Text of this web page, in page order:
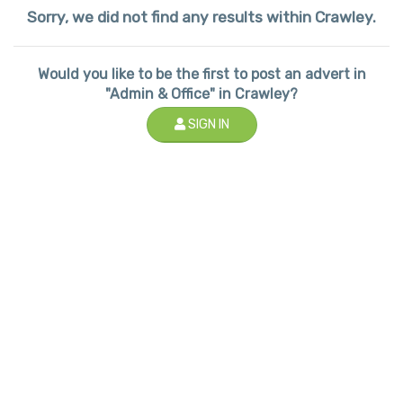
Sorry, we did not find any results within Crawley.
Would you like to be the first to post an advert in
"Admin & Office" in Crawley?
SIGN IN